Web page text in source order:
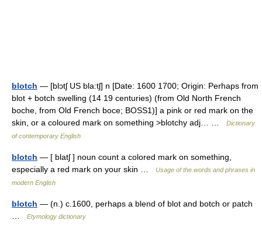
blotch — [blɔtʃ US bla:tʃ] n [Date: 1600 1700; Origin: Perhaps from
blot + botch swelling (14 19 centuries) (from Old North French
boche, from Old French boce; BOSS1)] a pink or red mark on the
skin, or a coloured mark on something >blotchy adj… …
Dictionary
of contemporary English
blotch — [ blatʃ ] noun count a colored mark on something,
especially a red mark on your skin …
Usage of the words and phrases in
modern English
blotch — (n.) c.1600, perhaps a blend of blot and botch or patch
Etymology dictionary